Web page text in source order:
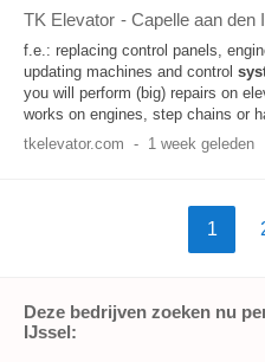
TK Elevator - Capelle aan den
f.e.: replacing control panels,
updating machines and control
you will perform (big) repairs on
works on engines, step chains or
tkelevator.com - 1 week geleden
1
Deze bedrijven zoeken nu
IJssel: